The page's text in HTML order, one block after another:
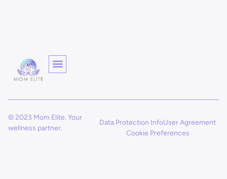
© 2023 Mom Elite. Your
wellness partner.
Data Protection InfoUser Agreement
Cookie Preferences